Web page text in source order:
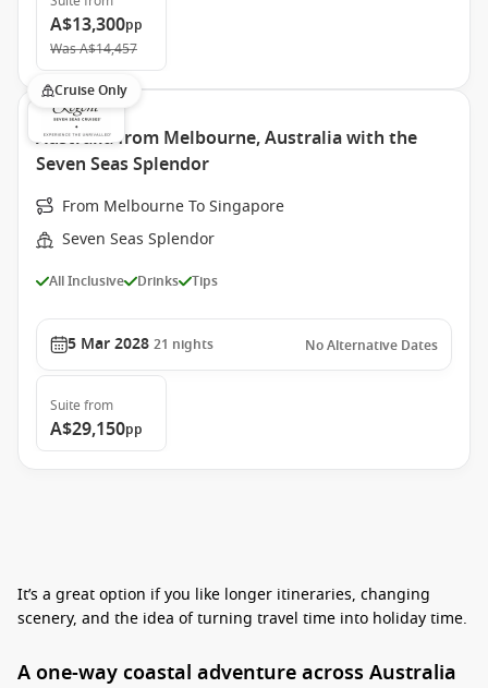
A$13,300pp
WasA$14,457
Cruise Only
Australia from Melbourne, Australia with the
Seven Seas Splendor
From Melbourne To Singapore
Seven Seas Splendor
All Inclusive Drinks Tips
5 Mar 2028 21 nights No Alternative Dates
Suite from
A$29,150pp
It’s a great option if you like longer itineraries, changing
scenery, and the idea of turning travel time into holiday time.
A one-way coastal adventure across Australia